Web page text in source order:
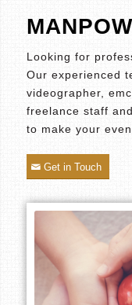
Looking for
Our experienced
videographer,
freelance staff
to make your
Get in Touch